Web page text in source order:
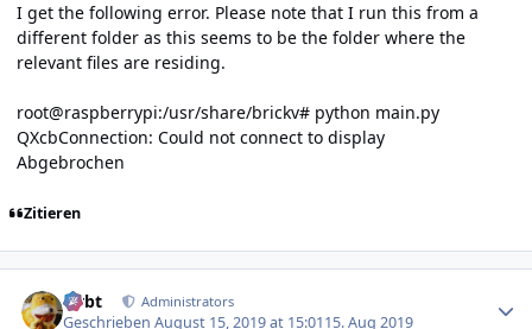
I get the following error. Please note that I run this from a
different folder as this seems to be the folder where the
relevant files are residing.
root@raspberrypi:/usr/share/brickv# python main.py
QXcbConnection: Could not connect to display
Abgebrochen
Zitieren
rtrbt Administrators
GeschriebenAugust 15, 2019 at 15:0115. Aug 2019